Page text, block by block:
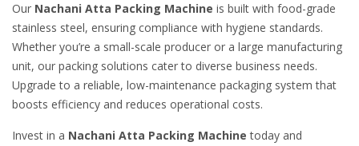
Our Nachani Atta Packing Machine is built with food-grade
stainless steel, ensuring compliance with hygiene standards.
Whether you’re a small-scale producer or a large manufacturing
unit, our packing solutions cater to diverse business needs.
Upgrade to a reliable, low-maintenance packaging system that
boosts efficiency and reduces operational costs.
Invest in a Nachani Atta Packing Machine today and